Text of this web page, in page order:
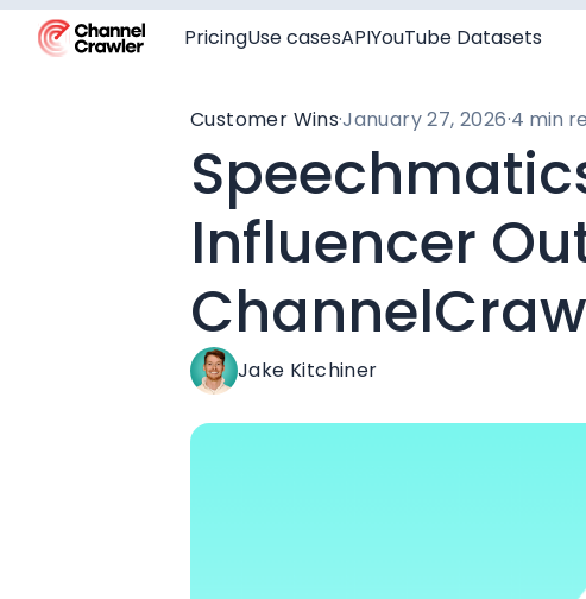
PricingUse casesAPIYouTube Datasets
Customer Wins·January 27, 2026·4 min
Influencer
Jake Kitchiner